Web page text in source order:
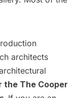
architects
the The Cooper